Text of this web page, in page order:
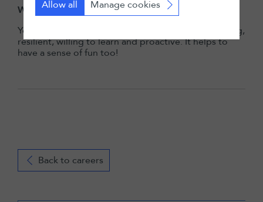
What qualities are needed to thrive at LALIVE?
You need to be a team player, naturally hard-working,
resilient, willing to learn and proactive. It helps to
have a sense of fun too!
Back to careers
Allow all Manage cookies